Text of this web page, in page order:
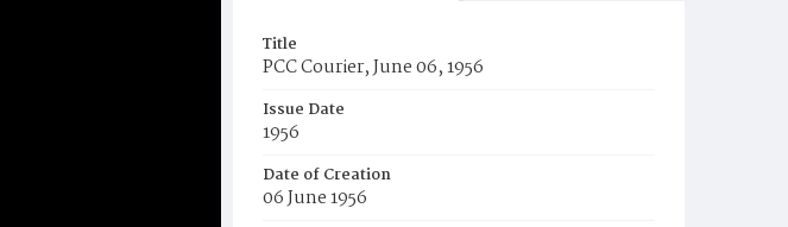
Title
PCC Courier, June 06, 1956
Issue Date
1956
Date of Creation
06 June 1956